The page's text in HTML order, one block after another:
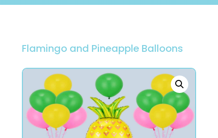
Flamingo and Pineapple Balloons